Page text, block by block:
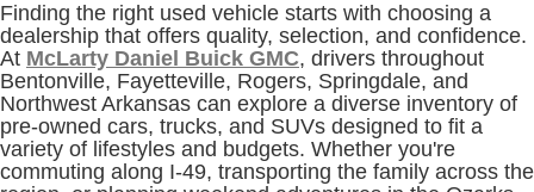
Finding the right used vehicle starts with choosing a
dealership that offers quality, selection, and confidence.
At McLarty Daniel Buick GMC, drivers throughout
Bentonville, Fayetteville, Rogers, Springdale, and
Northwest Arkansas can explore a diverse inventory of
pre-owned cars, trucks, and SUVs designed to fit a
variety of lifestyles and budgets. Whether you're
commuting along I-49, transporting the family across the